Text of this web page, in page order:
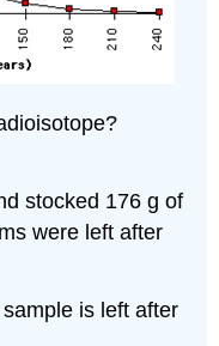
stocked 176 g of
were left after
is left after